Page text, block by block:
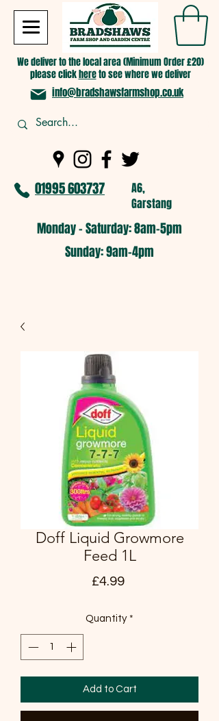
We deliver to the local area (Minimum Order £20)
please clickhereto see where we deliver
info@bradshawsfarmshop.co.uk
01995 603737
A6,
Garstang
Monday - Saturday: 8am-5pm​
​Sunday: 9am-4pm
Doff Liquid Growmore
Feed 1L
£4.99Price
Quantity *
Add to Cart